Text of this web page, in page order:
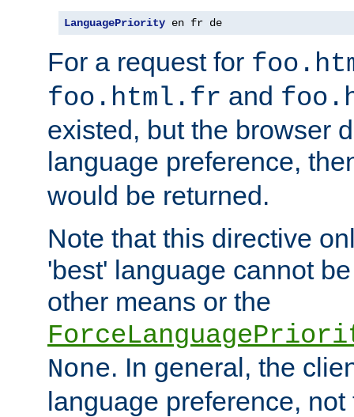
LanguagePriority en fr de
For a request for
foo.html.fr and
existed, but the browser
language preference,
would be returned.
Note that this directive
'best' language cannot
other means or the
None. In general, the
language preference, not